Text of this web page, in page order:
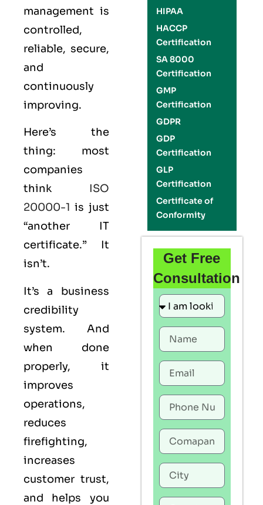
management is
controlled,
reliable, secure,
and
continuously
improving.
Here’s the
thing: most
companies
think ISO
20000-1 is just
“another IT
certificate.” It
isn’t.
It’s a business
credibility
system. And
when done
properly, it
improves
operations,
reduces
firefighting,
increases
customer trust,
and helps you
HIPAA
HACCP
Certification
SA 8000
Certification
GMP
Certification
GDPR
GDP
Certification
GLP
Certification
Certificate of
Conformity
Get Free
Consultation